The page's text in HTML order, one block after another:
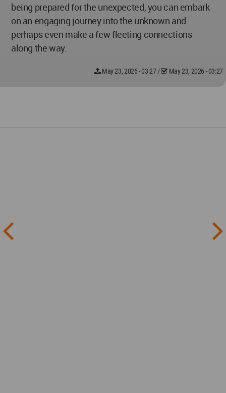
being prepared for the unexpected, you can embark
on an engaging journey into the unknown and
perhaps even make a few fleeting connections
along the way.
May 23, 2026 - 03:27/ May 23, 2026 - 03:27